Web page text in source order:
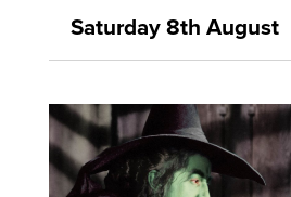
Saturday 8th August